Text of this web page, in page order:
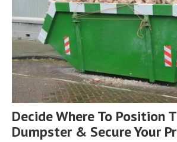
Decide Where To Position
Dumpster & Secure Your